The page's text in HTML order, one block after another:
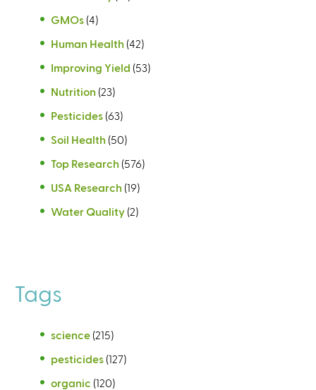
GMOs (4)
Human Health (42)
Improving Yield (53)
Nutrition (23)
Pesticides (63)
Soil Health (50)
Top Research (576)
USA Research (19)
Water Quality (2)
Tags
science (215)
pesticides (127)
organic (120)